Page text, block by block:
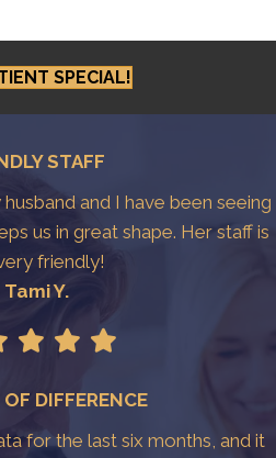
SPECIAL!
STAFF
and I have been seeing
us in great shape. Her staff is
friendly!
Tami Y.
DIFFERENCE
for the last six months, and it